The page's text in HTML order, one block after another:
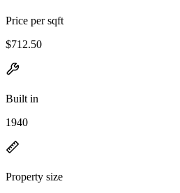
Price per sqft
$712.50
Built in
1940
Property size